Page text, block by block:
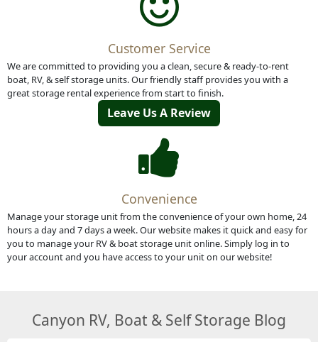
Customer Service
We are committed to providing you a clean, secure & ready-to-rent
boat, RV, & self storage units. Our friendly staff provides you with a
great storage rental experience from start to finish.
Leave Us A Review
Convenience
Manage your storage unit from the convenience of your own home, 24
hours a day and 7 days a week. Our website makes it quick and easy for
you to manage your RV & boat storage unit online. Simply log in to
your account and you have access to your unit on our website!
Canyon RV, Boat & Self Storage Blog